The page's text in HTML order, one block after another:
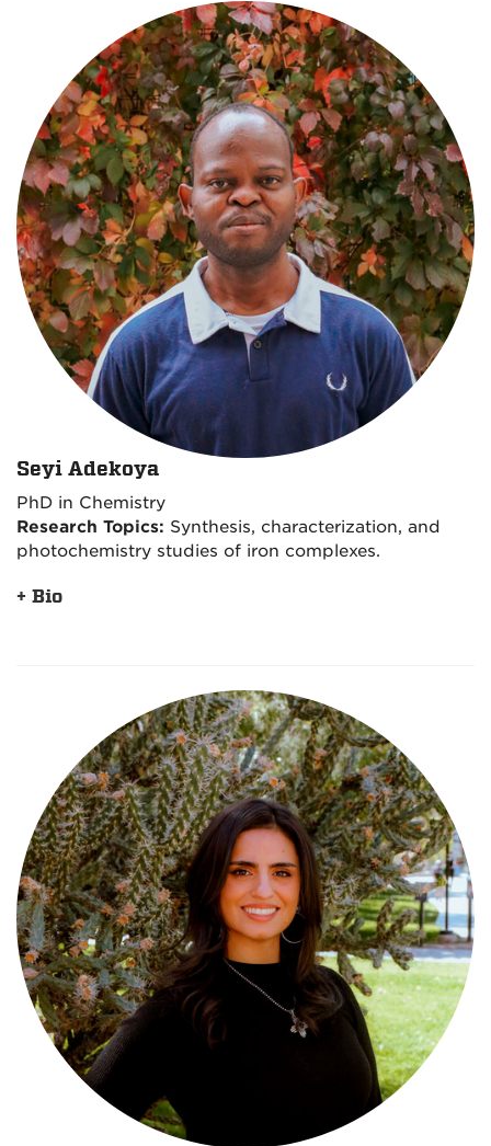
Seyi Adekoya
PhD in Chemistry
Research Topics: Synthesis, characterization, and
photochemistry studies of iron complexes.
+ Bio